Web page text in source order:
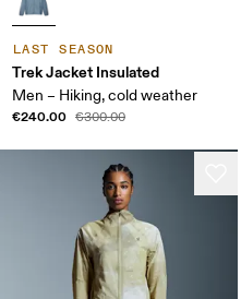
LAST SEASON
Trek Jacket Insulated
Men – Hiking, cold weather
€240.00 €300.00